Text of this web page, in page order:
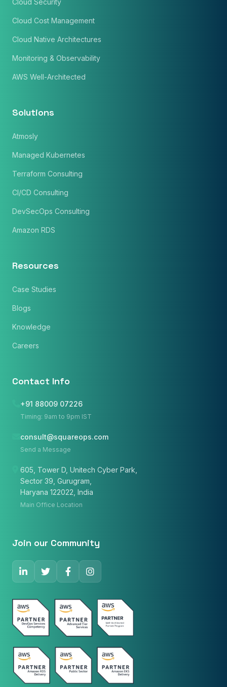
Cloud Security
Cloud Cost Management
Cloud Native Architectures
Monitoring & Observability
AWS Well-Architected
Solutions
Atmosly
Managed Kubernetes
Terraform Consulting
CI/CD Consulting
DevSecOps Consulting
Amazon RDS
Resources
Case Studies
Blogs
Knowledge
Careers
Contact Info
+91 88009 07226
Timing: 9am to 9pm IST
consult@squareops.com
Send a Message
605, Tower D, Unitech Cyber Park,
Sector 39, Gurugram,
Haryana 122022, India
Main Office Location
Join our Community
Name*
Email
Service
Message
Subscribe to Newsletter